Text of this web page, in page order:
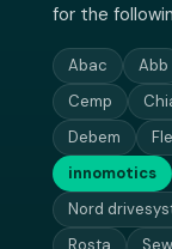
for the
Abac Abb
Cemp
Debem
innomotics
Nord